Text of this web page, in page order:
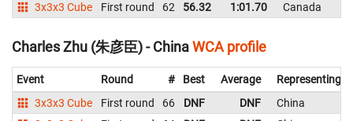
3x3x3 Cube
First round 62 56.32 1:01.70 Canada
Charles Zhu (朱彦臣) - ChinaWCA profile
Event Round # Best Average
Representing
3x3x3 Cube
First round 66 DNF DNF
China